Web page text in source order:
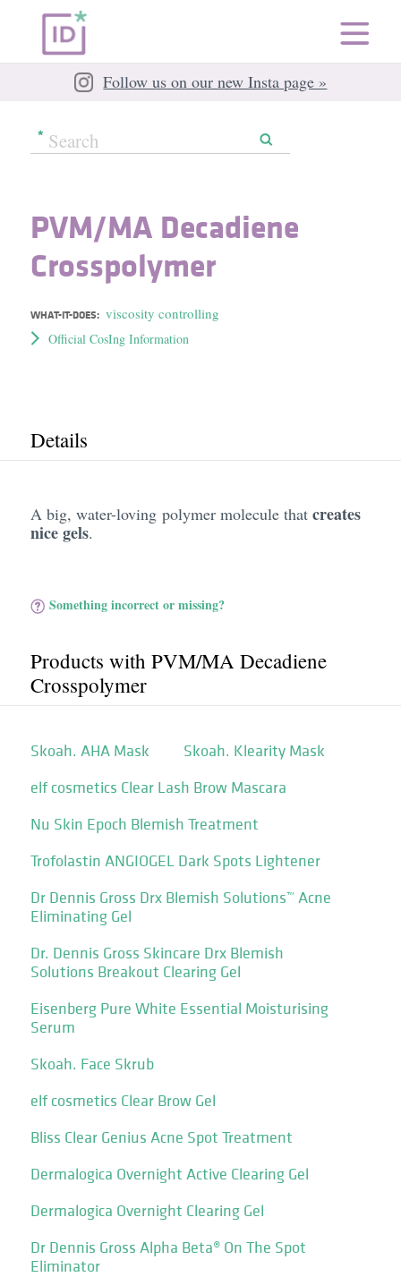
Follow us on our new Insta page »
PVM/​MA Decadiene
Crosspolymer
WHAT-IT-DOES: viscosity controlling
Official CosIng Information
Details
A big, water-loving polymer molecule that creates
nice gels.
Something incorrect or missing?
Products with PVM/​MA Decadiene
Crosspolymer
Skoah. AHA Mask
Skoah. Klearity Mask
elf cosmetics Clear Lash Brow Mascara
Nu Skin Epoch Blemish Treatment
Trofolastin ANGIOGEL Dark Spots Lightener
Dr Dennis Gross Drx Blemish Solutions™ Acne
Eliminating Gel
Dr. Dennis Gross Skincare Drx Blemish
Solutions Breakout Clearing Gel
Eisenberg Pure White Essential Moisturising
Serum
Skoah. Face Skrub
elf cosmetics Clear Brow Gel
Bliss Clear Genius Acne Spot Treatment
Dermalogica Overnight Active Clearing Gel
Dermalogica Overnight Clearing Gel
Dr Dennis Gross Alpha Beta® On The Spot
Eliminator